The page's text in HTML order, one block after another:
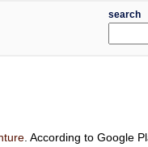
search
. According to Google